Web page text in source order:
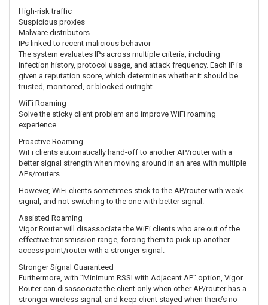
High-risk traffic
Suspicious proxies
Malware distributors
IPs linked to recent malicious behavior
The system evaluates IPs across multiple criteria, including
infection history, protocol usage, and attack frequency. Each IP is
given a reputation score, which determines whether it should be
trusted, monitored, or blocked outright.
WiFi Roaming
Solve the sticky client problem and improve WiFi roaming
experience.
Proactive Roaming
WiFi clients automatically hand-off to another AP/router with a
better signal strength when moving around in an area with multiple
APs/routers.
However, WiFi clients sometimes stick to the AP/router with weak
signal, and not switching to the one with better signal.
Assisted Roaming
Vigor Router will disassociate the WiFi clients who are out of the
effective transmission range, forcing them to pick up another
access point/router with a stronger signal.
Stronger Signal Guaranteed
Furthermore, with "Minimum RSSI with Adjacent AP" option, Vigor
Router can disassociate the client only when other AP/router has a
stronger wireless signal, and keep client stayed when there’s no